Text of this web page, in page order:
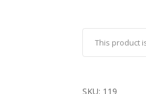
This product
SKU: 119